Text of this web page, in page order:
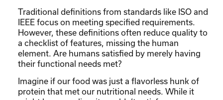
Traditional definitions from standards like ISO and
IEEE focus on meeting specified requirements.
However, these definitions often reduce quality to
a checklist of features, missing the human
element. Are humans satisfied by merely having
their functional needs met?
Imagine if our food was just a flavorless hunk of
protein that met our nutritional needs. While it